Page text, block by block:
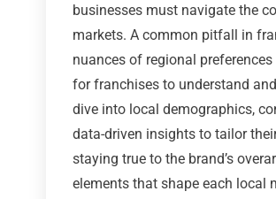
businesses must navigate the
markets. A common pitfall in
nuances of regional
for franchises to understand
dive into local demographics,
data-driven insights to tailor
staying true to the brand’s
elements that shape each local